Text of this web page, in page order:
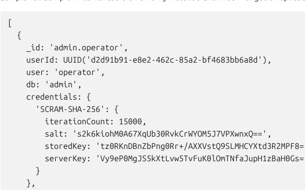
[
  {
    _id: 'admin.operator',
    userId: UUID('d2d91b91-e8e2-462c-85a2-bf4683bb6a8d'),
    user: 'operator',
    db: 'admin',
    credentials: {
      'SCRAM-SHA-256': {
        iterationCount: 15000,
        salt: 's2k6kiohM0A67XqUb30RvkCrWYOM5J7VPXwnxQ==',
storedKey: 'tz0RKnDBnZbPng0Rr+/
serverKey:
      }
    },